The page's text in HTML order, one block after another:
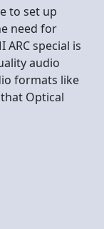
to set up
need for
special is
audio
formats like
Optical